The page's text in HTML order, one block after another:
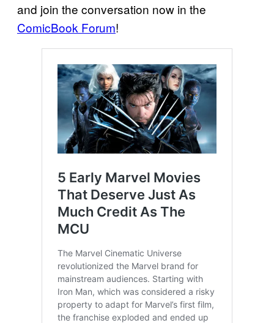
and join the conversation now in the
ComicBook Forum!